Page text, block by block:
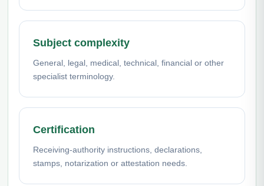
Subject complexity
General, legal, medical, technical, financial or other
specialist terminology.
Certification
Receiving-authority instructions, declarations,
stamps, notarization or attestation needs.